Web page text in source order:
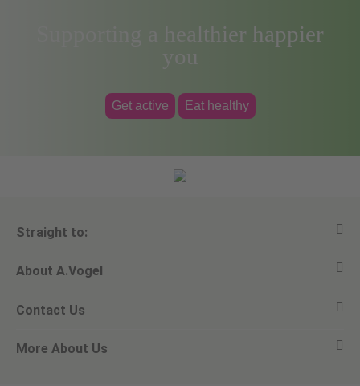
Supporting a healthier happier
you
Get active Eat healthy
Straight to:
View all products
Ask a question
Newsletters
About A.Vogel
Alfred Vogel
Our philosophy
Contact Us
Email A.Vogel
More About Us